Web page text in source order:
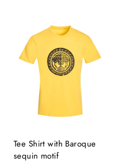
Tee Shirt with Baroque
sequin motif